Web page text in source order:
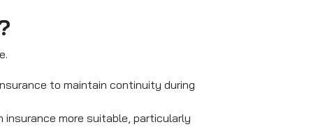
to maintain continuity during
more suitable, particularly